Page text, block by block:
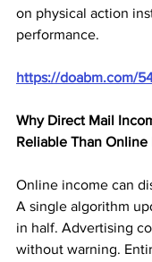
on physical action
performance.
https://doabm.com/
Why Direct Mail
Reliable Than Online
Online income can
A single algorithm
in half. Advertising
without warning.